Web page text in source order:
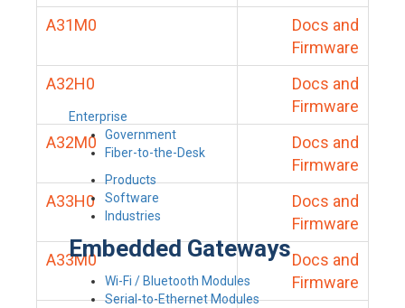
Enterprise
Government
Fiber-to-the-Desk
Products
Software
Industries
Embedded Gateways
Wi-Fi / Bluetooth Modules
Serial-to-Ethernet Modules
A31M0
Docs and
Firmware
A32H0
Docs and
Firmware
A32M0
Docs and
Firmware
A33H0
Docs and
Firmware
A33M0
Docs and
Firmware